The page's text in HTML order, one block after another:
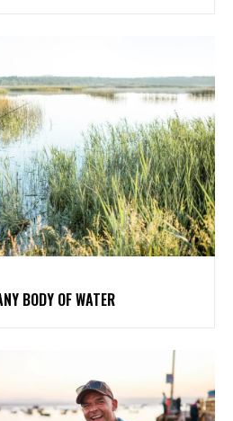
BODY OF WATER